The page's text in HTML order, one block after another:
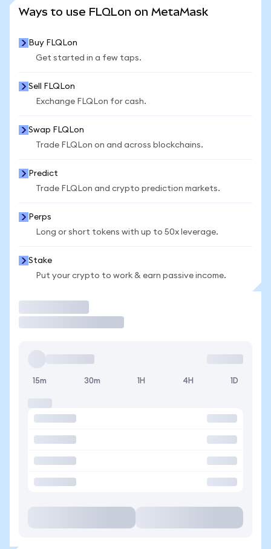
Ways to use FLQLon on MetaMask
Buy FLQLon
Get started in a few taps.
Sell FLQLon
Exchange FLQLon for cash.
Swap FLQLon
Trade FLQLon on and across blockchains.
Predict
Trade FLQLon and crypto prediction markets.
Perps
Long or short tokens with up to 50x leverage.
Stake
Put your crypto to work & earn passive income.
15m 30m 1H 4H 1D